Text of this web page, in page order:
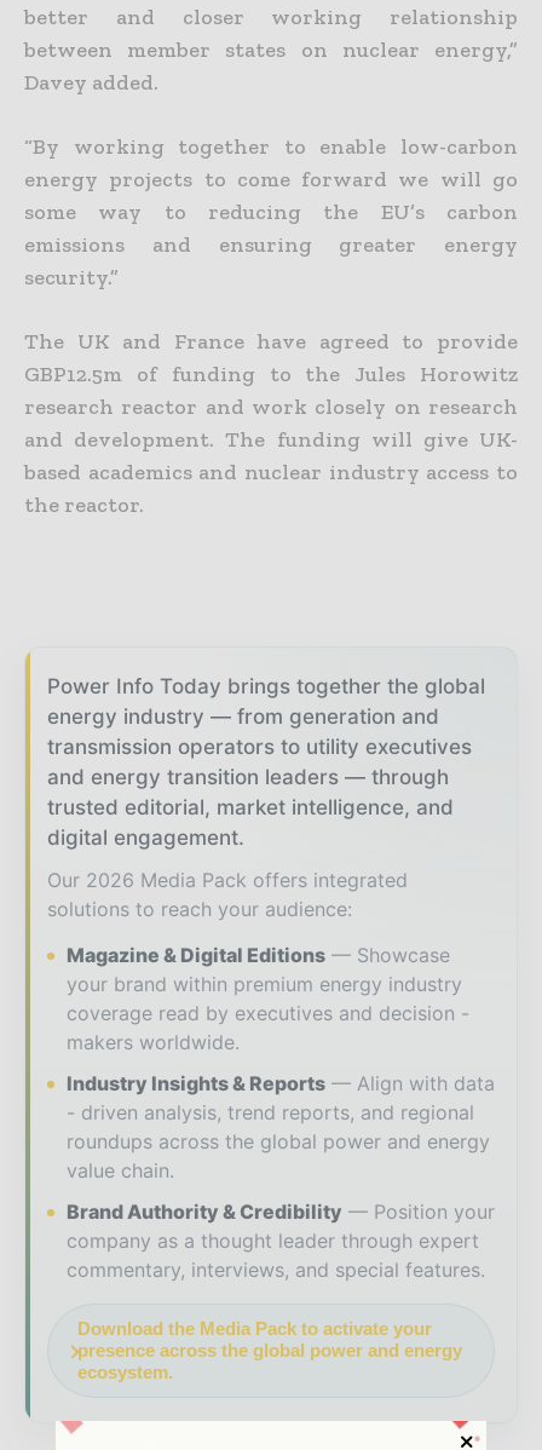
better and closer working relationship
between member states on nuclear energy,”
Davey added.
“By working together to enable low-carbon
energy projects to come forward we will go
some way to reducing the EU’s carbon
emissions and ensuring greater energy
security.”
The UK and France have agreed to provide
GBP12.5m of funding to the Jules Horowitz
research reactor and work closely on research
and development.The funding will give UK-
based academics and nuclear industry access to
the reactor.
Power Info Today brings together the global
energy industry — from generation and
transmission operators to utility executives
and energy transition leaders — through
trusted editorial, market intelligence, and
digital engagement.
Our 2026 Media Pack offers integrated
solutions to reach your audience:
Magazine & Digital Editions
Showcase
your brand within premium energy industry
coverage read by executives and decision -
makers worldwide.
Industry Insights & Reports
Align with data
- driven analysis, trend reports, and regional
roundups across the global power and energy
value chain.
Brand Authority & Credibility
Position your
company as a thought leader through expert
commentary, interviews, and special features.
Download the Media Pack to activate your
presence across the global power and energy
ecosystem.